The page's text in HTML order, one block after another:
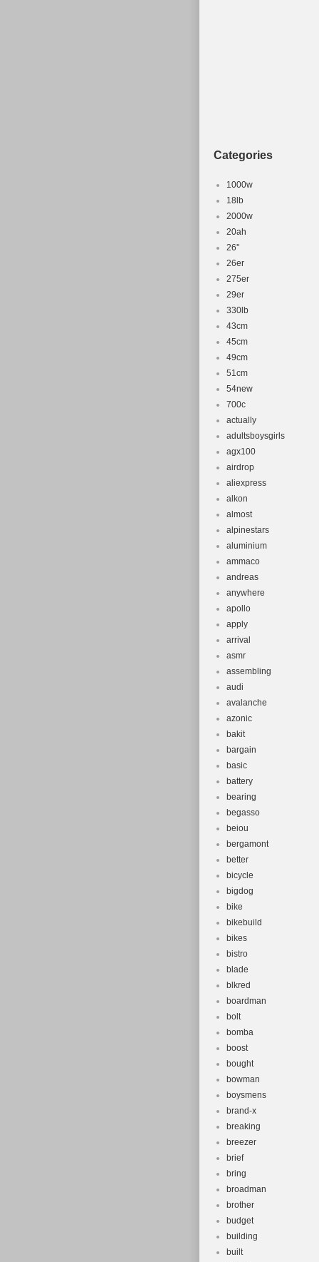
Categories
1000w
18lb
2000w
20ah
26''
26er
275er
29er
330lb
43cm
45cm
49cm
51cm
54new
700c
actually
adultsboysgirls
agx100
airdrop
aliexpress
alkon
almost
alpinestars
aluminium
ammaco
andreas
anywhere
apollo
apply
arrival
asmr
assembling
audi
avalanche
azonic
bakit
bargain
basic
battery
bearing
begasso
beiou
bergamont
better
bicycle
bigdog
bike
bikebuild
bikes
bistro
blade
blkred
boardman
bolt
bomba
boost
bought
bowman
boysmens
brand-x
breaking
breezer
brief
bring
broadman
brother
budget
building
built